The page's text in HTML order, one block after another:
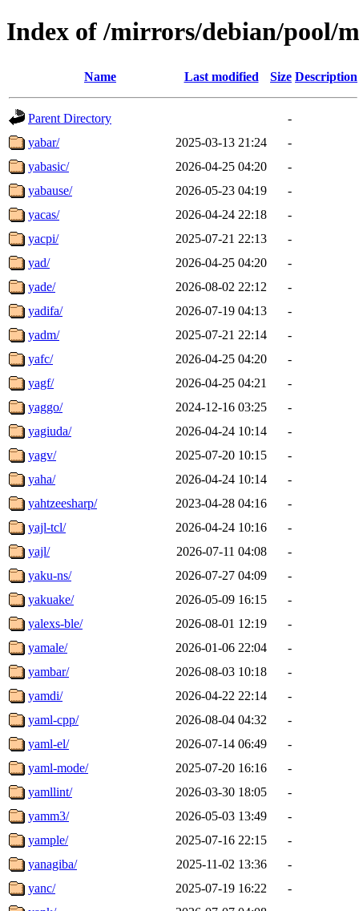
Index of /mirrors/debian/pool/
Name Last modified Size Description
Parent Directory
-
yabar/
2025-03-13 21:24
-
yabasic/
2026-04-25 04:20
-
yabause/
2026-05-23 04:19
-
yacas/
2026-04-24 22:18
-
yacpi/
2025-07-21 22:13
-
yad/
2026-04-25 04:20
-
yade/
2026-08-02 22:12
-
yadifa/
2026-07-19 04:13
-
yadm/
2025-07-21 22:14
-
yafc/
2026-04-25 04:20
-
yagf/
2026-04-25 04:21
-
yaggo/
2024-12-16 03:25
-
yagiuda/
2026-04-24 10:14
-
yagv/
2025-07-20 10:15
-
yaha/
2026-04-24 10:14
-
yahtzeesharp/
2023-04-28 04:16
-
yajl-tcl/
2026-04-24 10:16
-
yajl/
2026-07-11 04:08
-
yaku-ns/
2026-07-27 04:09
-
yakuake/
2026-05-09 16:15
-
yalexs-ble/
2026-08-01 12:19
-
yamale/
2026-01-06 22:04
-
yambar/
2026-08-03 10:18
-
yamdi/
2026-04-22 22:14
-
yaml-cpp/
2026-08-04 04:32
-
yaml-el/
2026-07-14 06:49
-
yaml-mode/
2025-07-20 16:16
-
yamllint/
2026-03-30 18:05
-
yamm3/
2026-05-03 13:49
-
yample/
2025-07-16 22:15
-
yanagiba/
2025-11-02 13:36
-
yanc/
2025-07-19 16:22
-